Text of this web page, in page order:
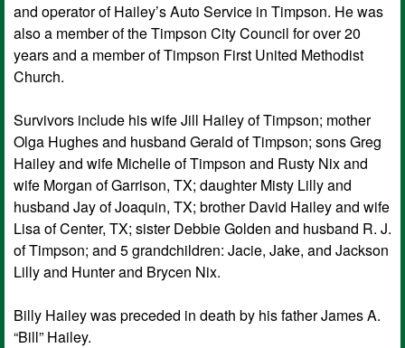
and operator of Hailey’s Auto Service in Timpson. He was
also a member of the Timpson City Council for over 20
years and a member of Timpson First United Methodist
Church.
Survivors include his wife Jill Hailey of Timpson; mother
Olga Hughes and husband Gerald of Timpson; sons Greg
Hailey and wife Michelle of Timpson and Rusty Nix and
wife Morgan of Garrison, TX; daughter Misty Lilly and
husband Jay of Joaquin, TX; brother David Hailey and wife
Lisa of Center, TX; sister Debbie Golden and husband R. J.
of Timpson; and 5 grandchildren: Jacie, Jake, and Jackson
Lilly and Hunter and Brycen Nix.
Billy Hailey was preceded in death by his father James A.
“Bill” Hailey.